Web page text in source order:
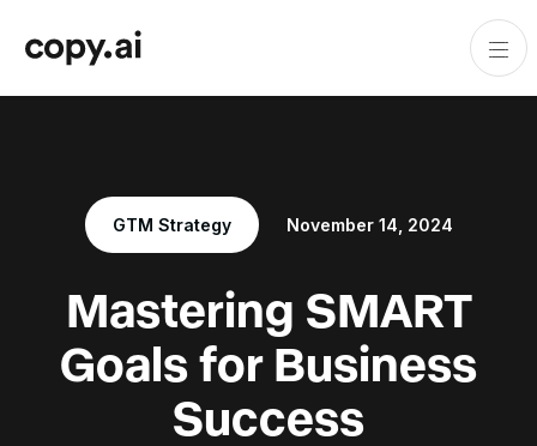
GTM Strategy November 14, 2024
Mastering SMART
Goals for Business
Success